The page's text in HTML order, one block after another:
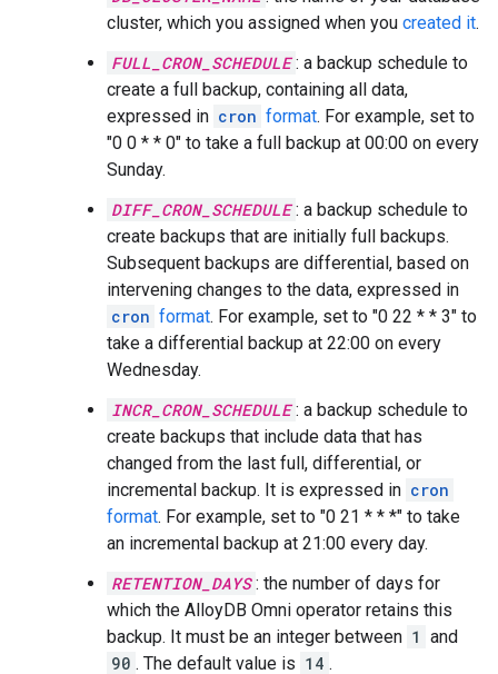
cluster, which you assigned when you created it.
FULL_CRON_SCHEDULE : a backup schedule to
create a full backup, containing all data,
expressed in cron format. For example, set to
"0 0 * * 0" to take a full backup at 00:00 on every
Sunday.
DIFF_CRON_SCHEDULE : a backup schedule to
create backups that are initially full backups.
Subsequent backups are differential, based on
intervening changes to the data, expressed in
cron format. For example, set to "0 22 * * 3" to
take a differential backup at 22:00 on every
Wednesday.
INCR_CRON_SCHEDULE : a backup schedule to
create backups that include data that has
changed from the last full, differential, or
incremental backup. It is expressed in cron
format. For example, set to "0 21 * * *" to take
an incremental backup at 21:00 every day.
RETENTION_DAYS : the number of days for
which the AlloyDB Omni operator retains this
backup. It must be an integer between 1 and
90 . The default value is 14 .